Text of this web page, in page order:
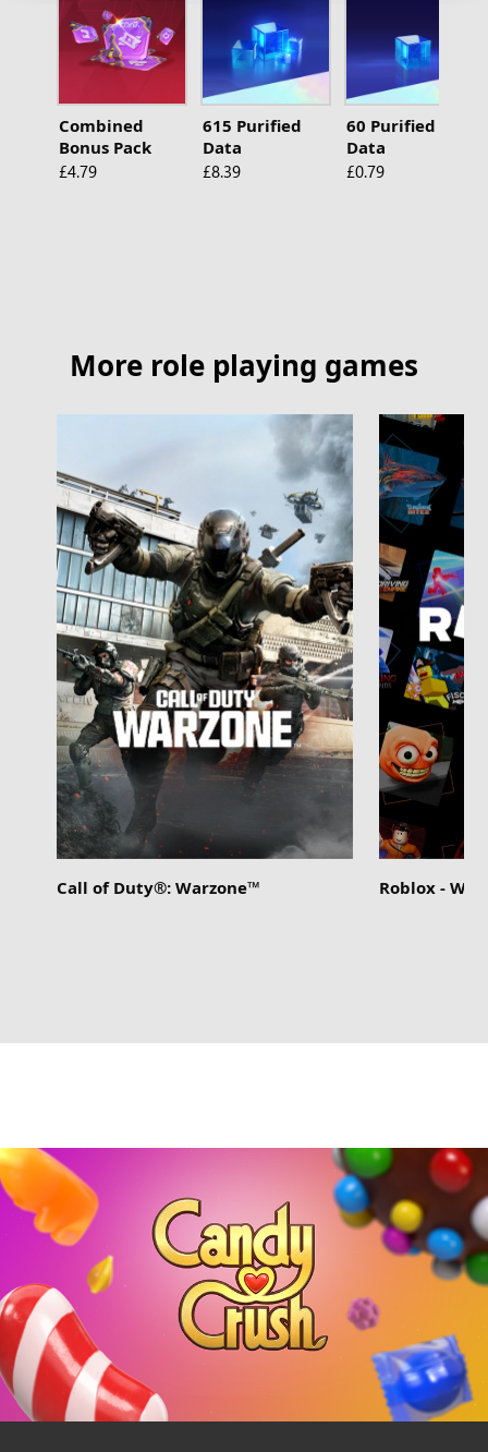
Combined
Bonus Pack
£4.79
615 Purified
Data
£8.39
60 Purified
Data
£0.79
More role playing games
Call of Duty®: Warzone™ Roblox -